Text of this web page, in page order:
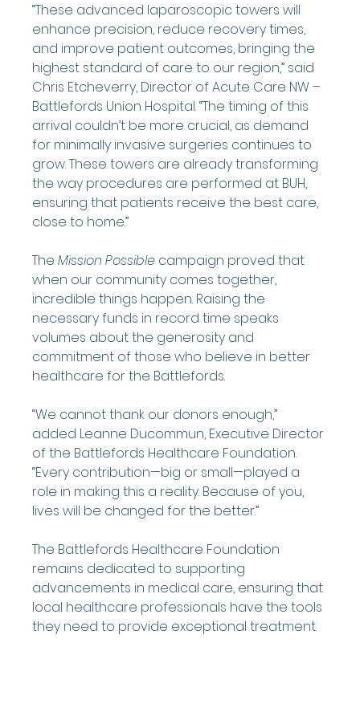
“These advanced laparoscopic towers will
enhance precision, reduce recovery times,
and improve patient outcomes, bringing the
highest standard of care to our region,” said
Chris Etcheverry, Director of Acute Care NW –
Battlefords Union Hospital. “The timing of this
arrival couldn’t be more crucial, as demand
for minimally invasive surgeries continues to
grow. These towers are already transforming
the way procedures are performed at BUH,
ensuring that patients receive the best care,
close to home.”
The Mission Possible campaign proved that
when our community comes together,
incredible things happen. Raising the
necessary funds in record time speaks
volumes about the generosity and
commitment of those who believe in better
healthcare for the Battlefords.
“We cannot thank our donors enough,”
added Leanne Ducommun, Executive Director
of the Battlefords Healthcare Foundation.
“Every contribution—big or small—played a
role in making this a reality. Because of you,
lives will be changed for the better.”
The Battlefords Healthcare Foundation
remains dedicated to supporting
advancements in medical care, ensuring that
local healthcare professionals have the tools
they need to provide exceptional treatment.